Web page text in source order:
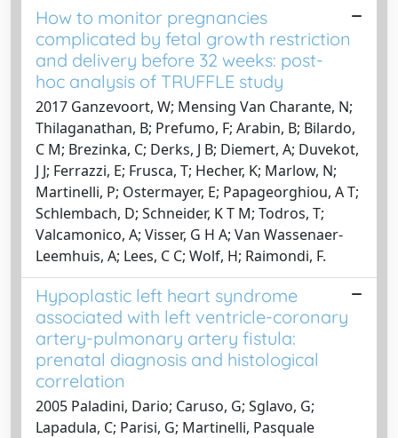
How to monitor pregnancies
complicated by fetal growth restriction
and delivery before 32 weeks: post-
hoc analysis of TRUFFLE study
2017 Ganzevoort, W; Mensing Van Charante, N;
Thilaganathan, B; Prefumo, F; Arabin, B; Bilardo,
C M; Brezinka, C; Derks, J B; Diemert, A; Duvekot,
J J; Ferrazzi, E; Frusca, T; Hecher, K; Marlow, N;
Martinelli, P; Ostermayer, E; Papageorghiou, A T;
Schlembach, D; Schneider, K T M; Todros, T;
Valcamonico, A; Visser, G H A; Van Wassenaer-
Leemhuis, A; Lees, C C; Wolf, H; Raimondi, F.
Hypoplastic left heart syndrome
associated with left ventricle-coronary
artery-pulmonary artery fistula:
prenatal diagnosis and histological
correlation
2005 Paladini, Dario; Caruso, G; Sglavo, G;
Lapadula, C; Parisi, G; Martinelli, Pasquale